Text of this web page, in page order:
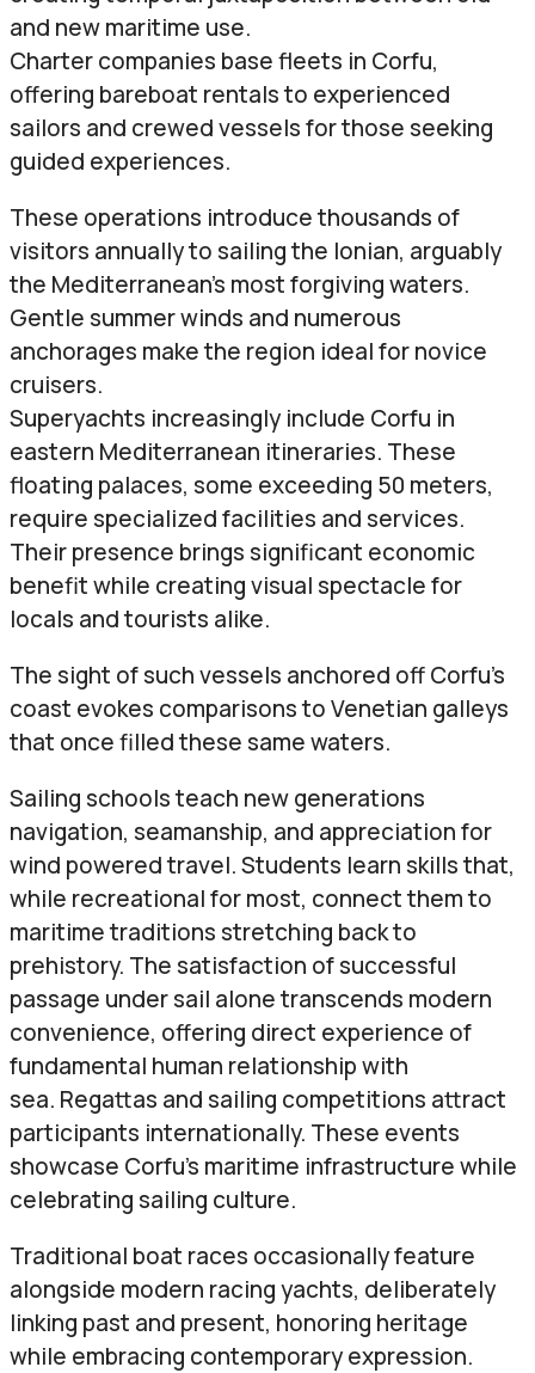
and new maritime use.
Charter companies base fleets in Corfu,
offering bareboat rentals to experienced
sailors and crewed vessels for those seeking
guided experiences.
These operations introduce thousands of
visitors annually to sailing the Ionian, arguably
the Mediterranean’s most forgiving waters.
Gentle summer winds and numerous
anchorages make the region ideal for novice
cruisers.
Superyachts increasingly include Corfu in
eastern Mediterranean itineraries. These
floating palaces, some exceeding 50 meters,
require specialized facilities and services.
Their presence brings significant economic
benefit while creating visual spectacle for
locals and tourists alike.
The sight of such vessels anchored off Corfu’s
coast evokes comparisons to Venetian galleys
that once filled these same waters.
Sailing schools teach new generations
navigation, seamanship, and appreciation for
wind powered travel. Students learn skills that,
while recreational for most, connect them to
maritime traditions stretching back to
prehistory. The satisfaction of successful
passage under sail alone transcends modern
convenience, offering direct experience of
fundamental human relationship with
sea. Regattas and sailing competitions attract
participants internationally. These events
showcase Corfu’s maritime infrastructure while
celebrating sailing culture.
Traditional boat races occasionally feature
alongside modern racing yachts, deliberately
linking past and present, honoring heritage
while embracing contemporary expression.